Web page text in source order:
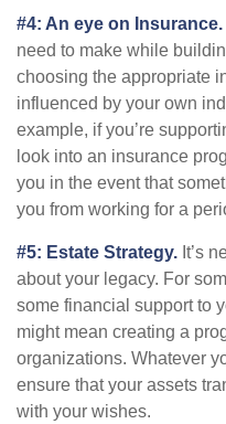
#4: An eye on Insurance.
need to make while
choosing the appropriate
influenced by your own
example, if you’re
look into an insurance
you in the event that
you from working for a
#5: Estate Strategy. It’s
about your legacy. For
some financial support to
might mean creating a
organizations. Whatever
ensure that your assets
with your wishes.